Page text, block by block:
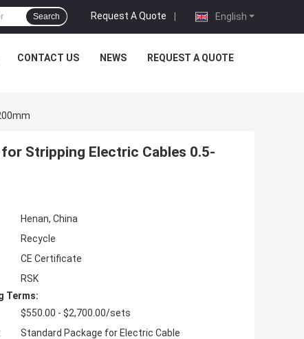
English
Request A Quote |
Search
CONTACT US NEWS REQUEST A QUOTE
Stripping Electric Cables 0.5-
Henan, China
Recycle
CE Certificate
RSK
Terms:
$550.00 - $2,700.00/sets
Standard Package for Electric Cable